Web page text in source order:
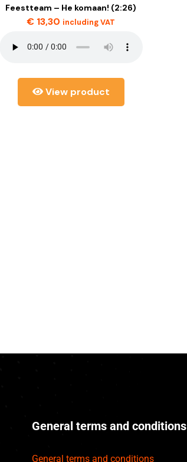
Feestteam – He komaan! (2:26)
€ 13,30 including VAT
View product
General terms and conditions
General terms and conditions